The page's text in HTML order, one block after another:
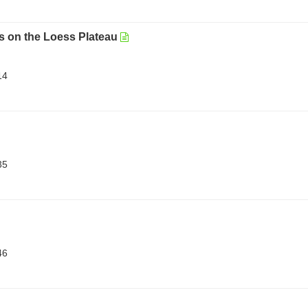
on the Loess Plateau